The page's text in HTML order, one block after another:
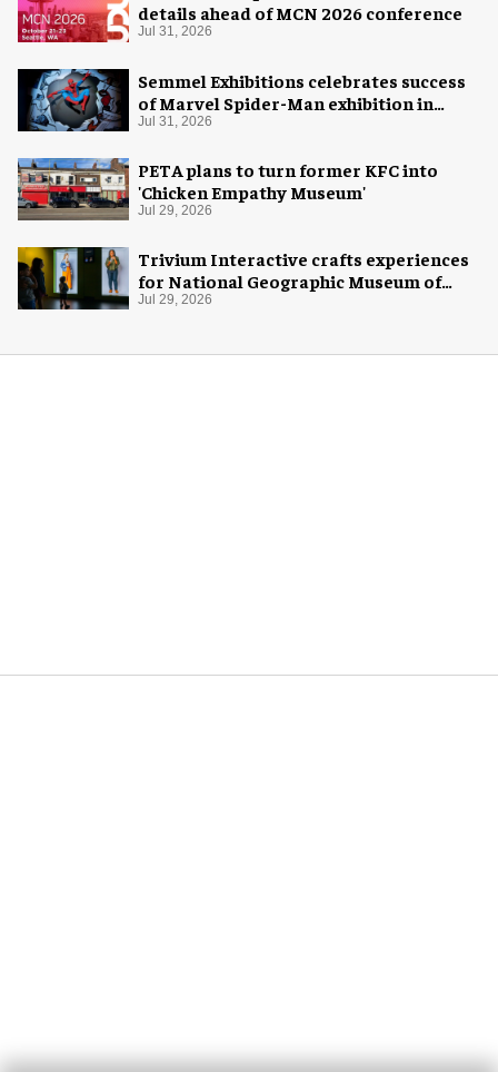
details ahead of MCN 2026 conference
Jul 31, 2026
Semmel Exhibitions celebrates success
of Marvel Spider-Man exhibition in
Chicago
Jul 31, 2026
PETA plans to turn former KFC into
'Chicken Empathy Museum'
Jul 29, 2026
Trivium Interactive crafts experiences
for National Geographic Museum of
Exploration
Jul 29, 2026